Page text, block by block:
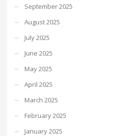
September 2025
August 2025
July 2025
June 2025
May 2025
April 2025
March 2025
February 2025
January 2025